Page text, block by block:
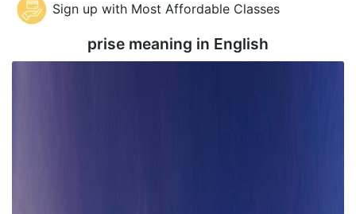
Sign up with Most Affordable Classes
prise meaning in English